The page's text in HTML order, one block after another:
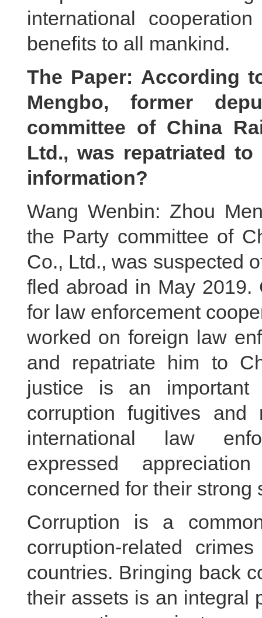
international
benefits to all mankind.
The Paper: According
Mengbo, former
committee of China
Ltd., was repatriated
information?
Wang Wenbin: Zhou
the Party committee of
Co., Ltd., was suspected
fled abroad in May 2019.
for law enforcement
worked on foreign law
and repatriate him to
justice is an important
corruption fugitives and
international law
expressed
concerned for their strong
Corruption is a
corruption-related
countries. Bringing back
their assets is an integral